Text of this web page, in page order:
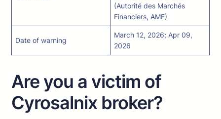
(Autorité des Marchés
Financiers, AMF)
Date of warning
March 12, 2026; Apr 09,
2026
Are you a victim of
Cyrosalnix broker?